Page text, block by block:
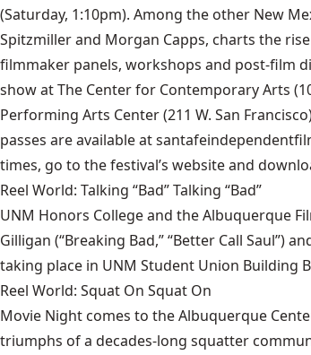
(Saturday, 1:10pm). Among the other New
Spitzmiller and Morgan Capps, charts the
filmmaker panels, workshops and post-film
show at The Center for Contemporary Arts
Performing Arts Center (211 W. San
passes are available at
times, go to the festival’s website and
Reel World: Talking “Bad” Talking “Bad”
UNM Honors College and the Albuquerque
Gilligan (“Breaking Bad,” “Better Call
taking place in UNM Student Union Building
Reel World: Squat On Squat On
Movie Night comes to the Albuquerque
triumphs of a decades-long squatter